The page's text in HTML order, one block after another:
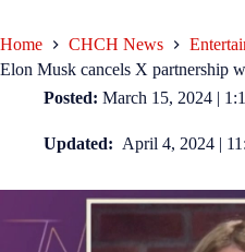
Home CHCH News
Elon Musk cancels X partnership
Posted: March 15, 2024 |
Updated: April 4, 2024 |